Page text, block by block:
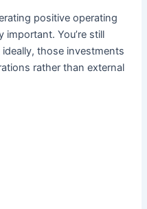
positive operating
You’re still
those investments
rather than external